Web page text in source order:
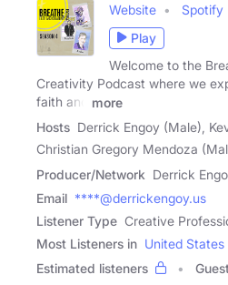
Website Spotify
Play
Welcome to the
Creativity Podcast where we
faith and
more
Hosts Derrick Engoy (Male),
Christian Gregory Mendoza
Producer/Network Derrick
Email ****@derrickengoy.us
Listener Type Creative
Most Listeners in United States
Estimated listeners